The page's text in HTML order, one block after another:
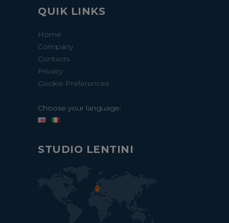
QUIK LINKS
Home
Company
Contacts
Privacy
Cookie Preferences
Choose your language:
STUDIO LENTINI